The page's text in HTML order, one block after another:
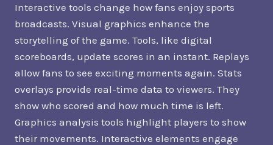
Interactive tools change how fans enjoy sports
broadcasts. Visual graphics enhance the
storytelling of the game. Tools, like digital
scoreboards, update scores in an instant. Replays
allow fans to see exciting moments again. Stats
overlays provide real-time data to viewers. They
show who scored and how much time is left.
Graphics analysis tools highlight players to show
their movements. Interactive elements engage